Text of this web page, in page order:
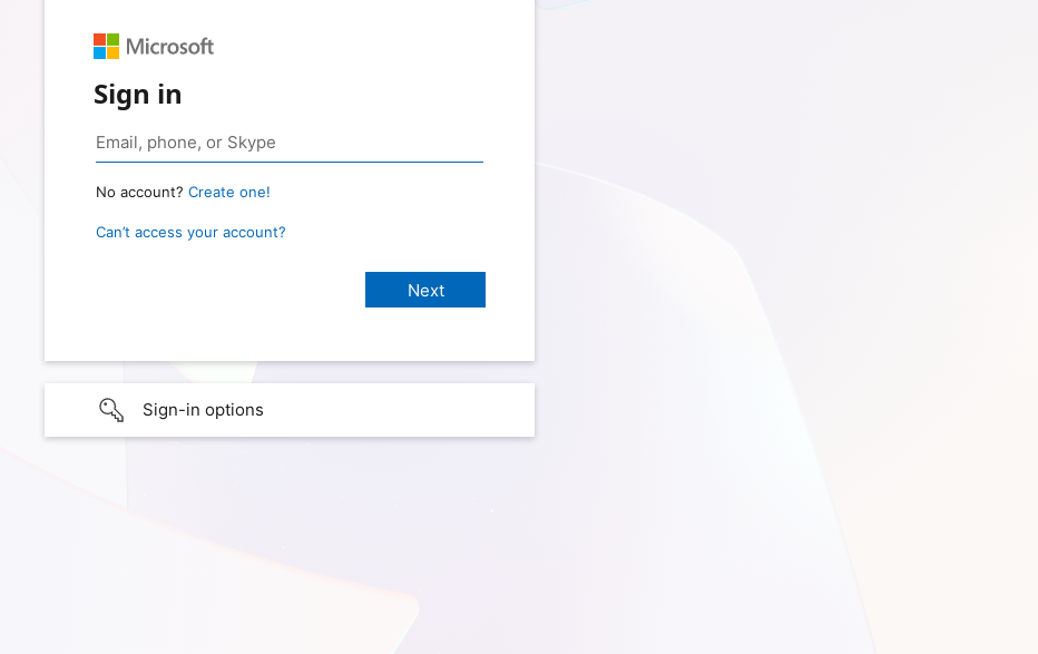
Sign in
No account? Create one!
Can’t access your account?
Sign-in options